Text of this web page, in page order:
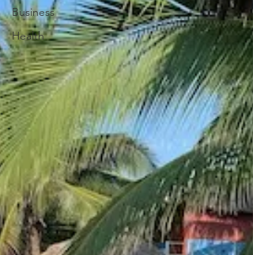
Business
Health